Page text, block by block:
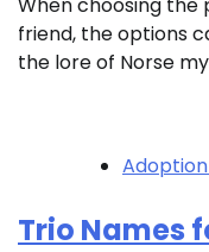
friend, the options
the lore of Norse
Trio Names